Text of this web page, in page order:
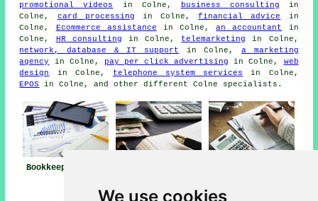
We use cookies
promotional videos
in Colne, business consulting in
Colne, card processing in Colne,financial advice
in
Colne, Ecommerce assistance in Colne,an accountant
in
Colne, HR consulting in Colne, telemarketing
in Colne,
network, database & IT support in Colne, a marketing
agency
in Colne, pay per click advertising in Colne, web
design
in Colne, telephone system services
in Colne,
EPOS
in Colne, and other different Colne specialists.
Bookkeeper Colne
Colne